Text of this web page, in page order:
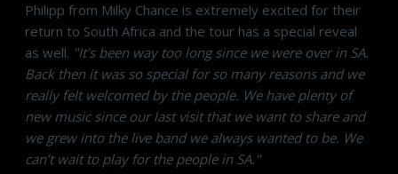
Philipp from Milky Chance is extremely excited for their
return to South Africa and the tour has a special reveal
as well. "It’s been way too long since we were over in SA.
Back then it was so special for so many reasons and we
really felt welcomed by the people. We have plenty of
new music since our last visit that we want to share and
we grew into the live band we always wanted to be. We
can’t wait to play for the people in SA."